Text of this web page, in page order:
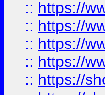
:: https://
:: https://
:: https://
:: https://
:: https://